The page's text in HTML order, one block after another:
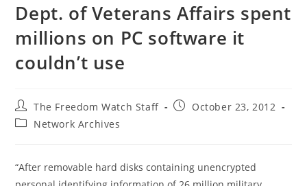
Dept. of Veterans Affairs spent
millions on PC software it
couldn’t use
Post
author:
The Freedom Watch Staff
PostOctober 23, 2012
PostNetwork Archives
“After removable hard disks containing unencrypted